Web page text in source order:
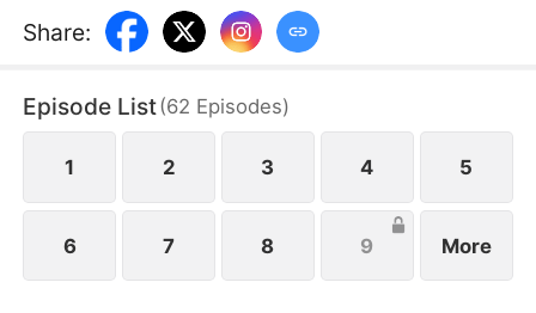
dead fish in bed.” Enraged, Natalie slapped him and
walked out without looking back. After the divorce,
son, Sebastian.
Share:
Episode List(62 Episodes)
1 2 3 4 5
6 7 8 9 More